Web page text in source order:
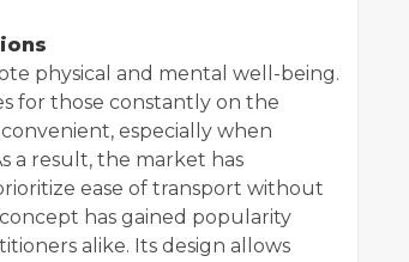
physical and mental well-being.
for those constantly on the
especially when
a result, the market has
ease of transport without
has gained popularity
alike. Its design allows